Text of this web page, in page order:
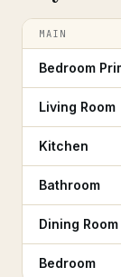
MAIN
Bedroom
Living Room
Kitchen
Bathroom
Dining Room
Bedroom